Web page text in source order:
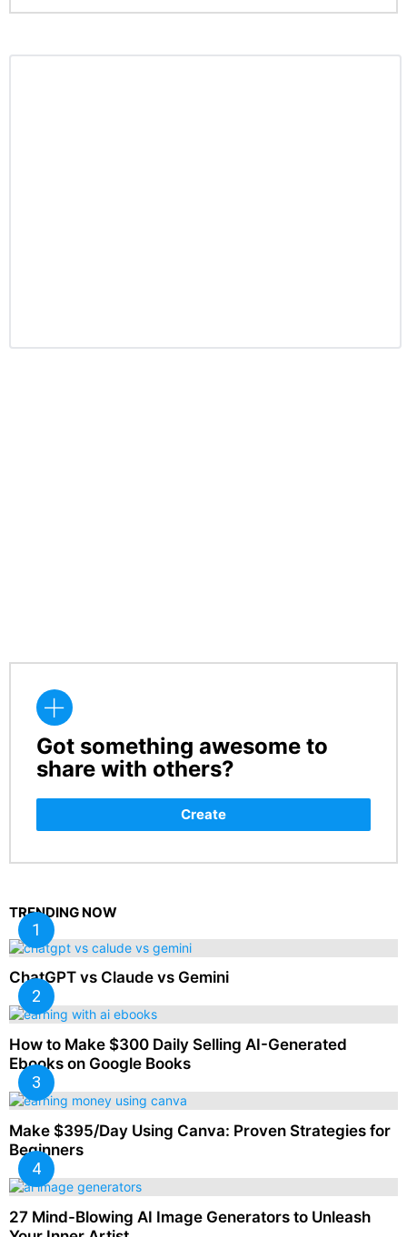
CREATE
Got something awesome to
share with others?
Create
TRENDING NOW
ChatGPT vs Claude vs Gemini
How to Make $300 Daily Selling AI-Generated
Ebooks on Google Books
Make $395/Day Using Canva: Proven Strategies for
Beginners
27 Mind-Blowing AI Image Generators to Unleash